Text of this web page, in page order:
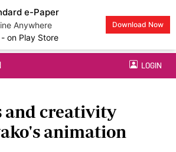
e-Paper
Anywhere
Play Store
Download Now
LOGIN
and creativity
animation